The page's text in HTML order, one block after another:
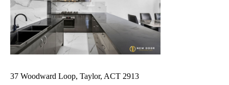
37 Woodward Loop, Taylor, ACT 2913